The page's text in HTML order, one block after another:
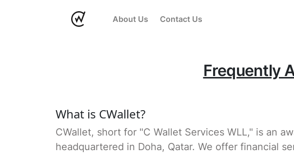
About Us Contact Us
Frequently
What is CWallet?
CWallet, short for "C Wallet Services WLL," is an
headquartered in Doha, Qatar. We offer financial